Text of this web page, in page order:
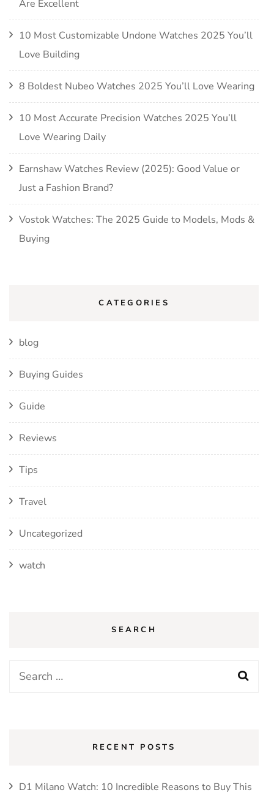
Are Excellent
10 Most Customizable Undone Watches 2025 You’ll
Love Building
8 Boldest Nubeo Watches 2025 You’ll Love Wearing
10 Most Accurate Precision Watches 2025 You’ll
Love Wearing Daily
Earnshaw Watches Review (2025): Good Value or
Just a Fashion Brand?
Vostok Watches: The 2025 Guide to Models, Mods &
Buying
CATEGORIES
blog
Buying Guides
Guide
Reviews
Tips
Travel
Uncategorized
watch
SEARCH
Search
RECENT POSTS
D1 Milano Watch: 10 Incredible Reasons to Buy This